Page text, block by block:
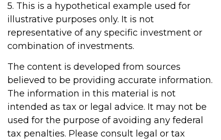
5. This is a hypothetical example used for
illustrative purposes only. It is not
representative of any specific investment or
combination of investments.
The content is developed from sources
believed to be providing accurate information.
The information in this material is not
intended as tax or legal advice. It may not be
used for the purpose of avoiding any federal
tax penalties. Please consult legal or tax